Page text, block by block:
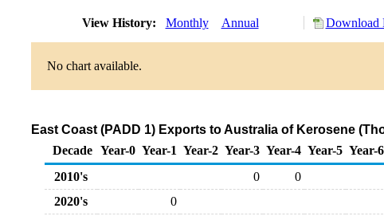
View History: Monthly Annual Download
No chart available.
East Coast (PADD 1) Exports to Australia of Kerosene
Decade Year-0 Year-1 Year-2 Year-3 Year-4 Year-5 Year-6
2010's
0
0
2020's
0